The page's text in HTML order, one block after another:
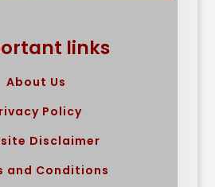
links
About Us
Policy
Disclaimer
and Conditions